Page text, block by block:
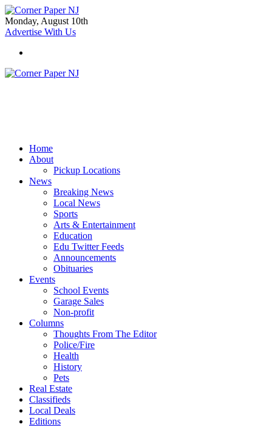
Monday, August 10th
Advertise With Us
Home
About
Pickup Locations
News
Breaking News
Local News
Sports
Arts & Entertainment
Education
Edu Twitter Feeds
Announcements
Obituaries
Events
School Events
Garage Sales
Non-profit
Columns
Thoughts From The Editor
Police/Fire
Health
History
Pets
Real Estate
Classifieds
Local Deals
Editions